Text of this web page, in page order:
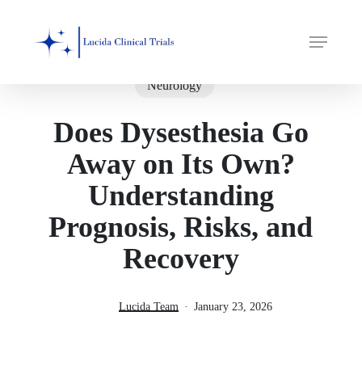
Menu
Neurology
Does Dysesthesia Go
Away on Its Own?
Understanding
Prognosis, Risks, and
Recovery
Lucida Team January 23, 2026